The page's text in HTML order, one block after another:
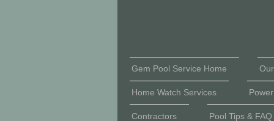
Gem Pool Service Home
Home Watch Services
Contractors Pool Tips & FAQ